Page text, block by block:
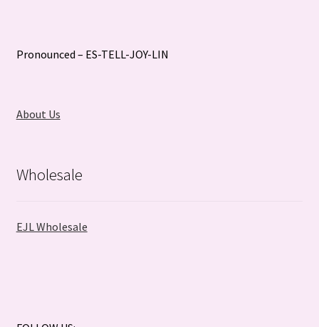
Pronounced – ES-TELL-JOY-LIN
About Us
Wholesale
EJL Wholesale